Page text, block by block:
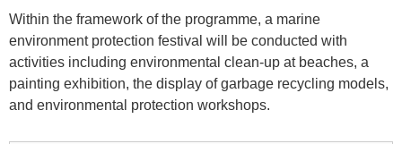
Within the framework of the programme, a marine
environment protection festival will be conducted with
activities including environmental clean-up at beaches, a
painting exhibition, the display of garbage recycling models,
and environmental protection workshops.